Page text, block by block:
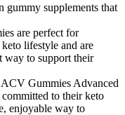
gummy supplements that
are perfect for
lifestyle and are
way to support their
Gummies Advanced
to their keto
enjoyable way to